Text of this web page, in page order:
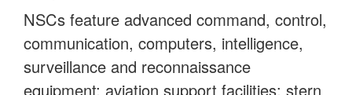
NSCs feature advanced command, control,
communication, computers, intelligence,
surveillance and reconnaissance
equipment; aviation support facilities; stern